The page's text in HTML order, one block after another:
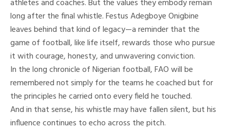
athletes and coaches. But the values they embody remain
long after the final whistle. Festus Adegboye Onigbine
leaves behind that kind of legacy—a reminder that the
game of football, like life itself, rewards those who pursue
it with courage, honesty, and unwavering conviction.
In the long chronicle of Nigerian football, FAO will be
remembered not simply for the teams he coached but for
the principles he carried onto every field he touched.
And in that sense, his whistle may have fallen silent, but his
influence continues to echo across the pitch.